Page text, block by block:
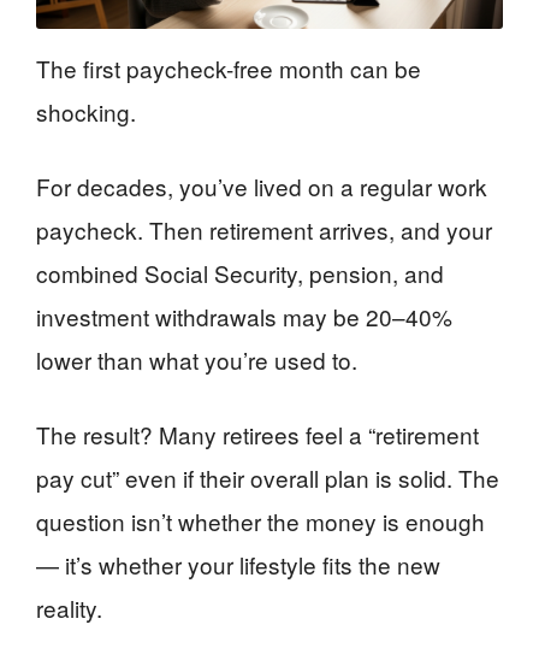
The first paycheck-free month can be
shocking.
For decades, you’ve lived on a regular work
paycheck. Then retirement arrives, and your
combined Social Security, pension, and
investment withdrawals may be 20–40%
lower than what you’re used to.
The result? Many retirees feel a “retirement
pay cut” even if their overall plan is solid. The
question isn’t whether the money is enough
— it’s whether your lifestyle fits the new
reality.